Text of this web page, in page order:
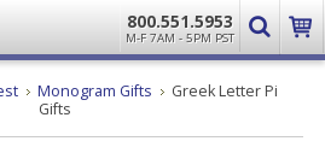
800.551.5953
M-F 7AM - 5PM PST
Monogram Gifts
Greek Letter Pi
Gifts